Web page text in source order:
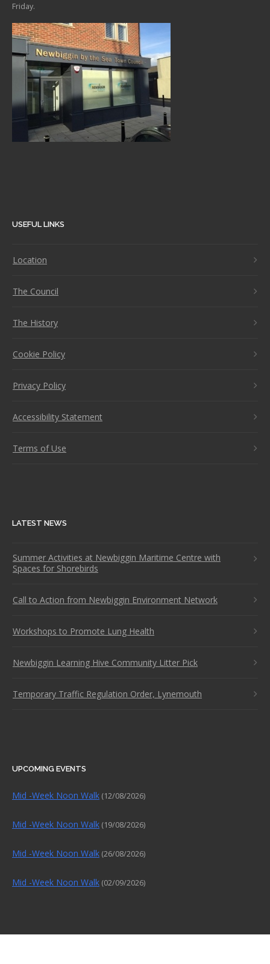
Friday.
USEFUL LINKS
Location
The Council
The History
Cookie Policy
Privacy Policy
Accessibility Statement
Terms of Use
LATEST NEWS
Summer Activities at Newbiggin Maritime Centre with
Spaces for Shorebirds
Call to Action from Newbiggin Environment Network
Workshops to Promote Lung Health
Newbiggin Learning Hive Community Litter Pick
Temporary Traffic Regulation Order, Lynemouth
UPCOMING EVENTS
Mid -Week Noon Walk (12/08/2026)
Mid -Week Noon Walk (19/08/2026)
Mid -Week Noon Walk (26/08/2026)
Mid -Week Noon Walk (02/09/2026)